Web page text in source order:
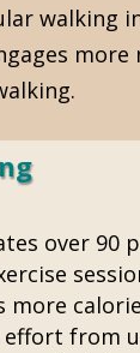
walking
more
over 90
more
from